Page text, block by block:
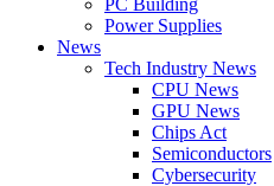
Power Supplies
News
Tech Industry News
CPU News
GPU News
Chips Act
Semiconductors
Cybersecurity